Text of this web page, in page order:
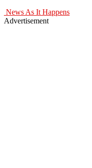
News As It Happens
Advertisement